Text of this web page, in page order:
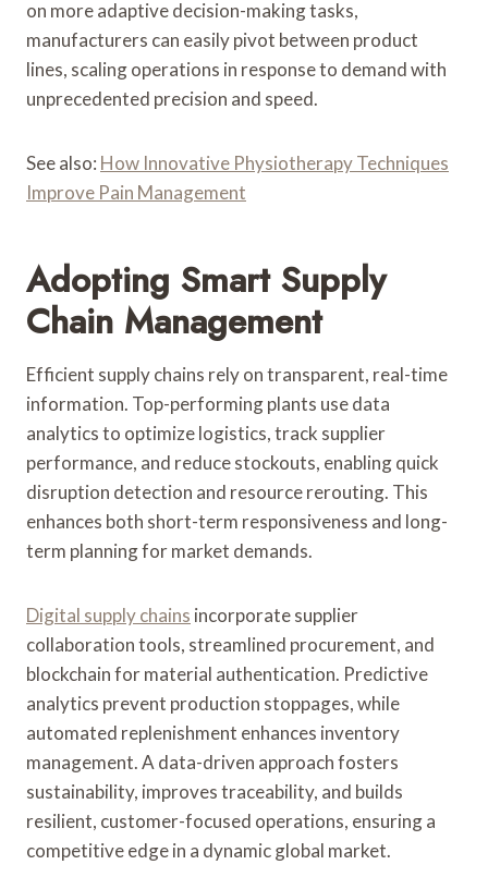
on more adaptive decision-making tasks,
manufacturers can easily pivot between product
lines, scaling operations in response to demand with
unprecedented precision and speed.
See also: How Innovative Physiotherapy Techniques
Improve Pain Management
Adopting Smart Supply
Chain Management
Efficient supply chains rely on transparent, real-time
information. Top-performing plants use data
analytics to optimize logistics, track supplier
performance, and reduce stockouts, enabling quick
disruption detection and resource rerouting. This
enhances both short-term responsiveness and long-
term planning for market demands.
Digital supply chains incorporate supplier
collaboration tools, streamlined procurement, and
blockchain for material authentication. Predictive
analytics prevent production stoppages, while
automated replenishment enhances inventory
management. A data-driven approach fosters
sustainability, improves traceability, and builds
resilient, customer-focused operations, ensuring a
competitive edge in a dynamic global market.